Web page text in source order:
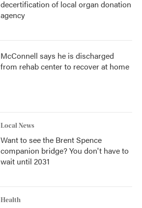
decertification of local organ donation
agency
McConnell says he is discharged
from rehab center to recover at home
Local News
Want to see the Brent Spence
companion bridge? You don't have to
wait until 2031
Health